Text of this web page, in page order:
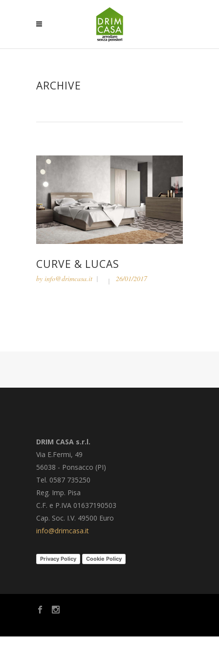
ARCHIVE
CURVE & LUCAS
by info@drimcasa.it 26/01/2017
DRIM CASA s.r.l.
Via E.Fermi, 49
56038 - Ponsacco (PI)
Tel. 0587 735250
Reg. Imp. Pisa
C.F. e P.IVA 01637190503
Cap. Soc. I.V. 49500 Euro
info@drimcasa.it
Privacy Policy Cookie Policy